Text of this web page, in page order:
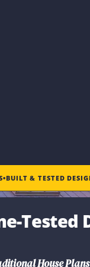
•BUILT & TESTED
House Plans